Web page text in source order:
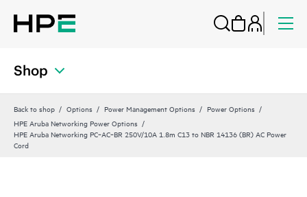
Shop
Back to shop Options Power Management Options
Power Options
HPE Aruba Networking Power Options
HPE Aruba Networking PC‑AC‑BR 250V/10A 1.8m C13 to NBR 14136 (BR) AC Power
Cord